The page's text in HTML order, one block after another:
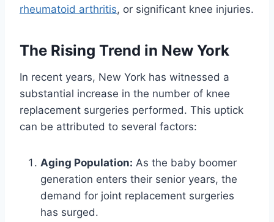
rheumatoid arthritis, or significant knee injuries.
The Rising Trend in New York
In recent years, New York has witnessed a
substantial increase in the number of knee
replacement surgeries performed. This uptick
can be attributed to several factors:
Aging Population: As the baby boomer
generation enters their senior years, the
demand for joint replacement surgeries
has surged.